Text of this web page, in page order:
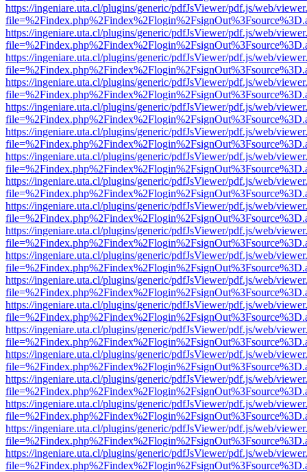
https://ingeniare.uta.cl/plugins/generic/pdfJsViewer/pdf.js/web/
https://ingeniare.uta.cl/plugins/generic/pdfJsViewer/pdf.js/web/
https://ingeniare.uta.cl/plugins/generic/pdfJsViewer/pdf.js/web/
https://ingeniare.uta.cl/plugins/generic/pdfJsViewer/pdf.js/web/
https://ingeniare.uta.cl/plugins/generic/pdfJsViewer/pdf.js/web/
https://ingeniare.uta.cl/plugins/generic/pdfJsViewer/pdf.js/web/
https://ingeniare.uta.cl/plugins/generic/pdfJsViewer/pdf.js/web/
https://ingeniare.uta.cl/plugins/generic/pdfJsViewer/pdf.js/web/
https://ingeniare.uta.cl/plugins/generic/pdfJsViewer/pdf.js/web/
https://ingeniare.uta.cl/plugins/generic/pdfJsViewer/pdf.js/web/
https://ingeniare.uta.cl/plugins/generic/pdfJsViewer/pdf.js/web/
https://ingeniare.uta.cl/plugins/generic/pdfJsViewer/pdf.js/web/
https://ingeniare.uta.cl/plugins/generic/pdfJsViewer/pdf.js/web/
https://ingeniare.uta.cl/plugins/generic/pdfJsViewer/pdf.js/web/
https://ingeniare.uta.cl/plugins/generic/pdfJsViewer/pdf.js/web/
https://ingeniare.uta.cl/plugins/generic/pdfJsViewer/pdf.js/web/
https://ingeniare.uta.cl/plugins/generic/pdfJsViewer/pdf.js/web/
https://ingeniare.uta.cl/plugins/generic/pdfJsViewer/pdf.js/web/
https://ingeniare.uta.cl/plugins/generic/pdfJsViewer/pdf.js/web/